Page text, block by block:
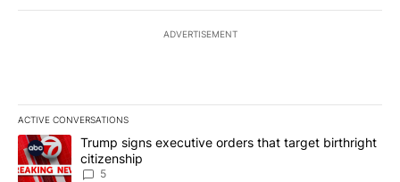
ADVERTISEMENT
ACTIVE CONVERSATIONS
The following is a list of the most commented articles in the last
A trending article titled "Trump signs executive orders that
Trump signs executive orders that target birthright
citizenship
5